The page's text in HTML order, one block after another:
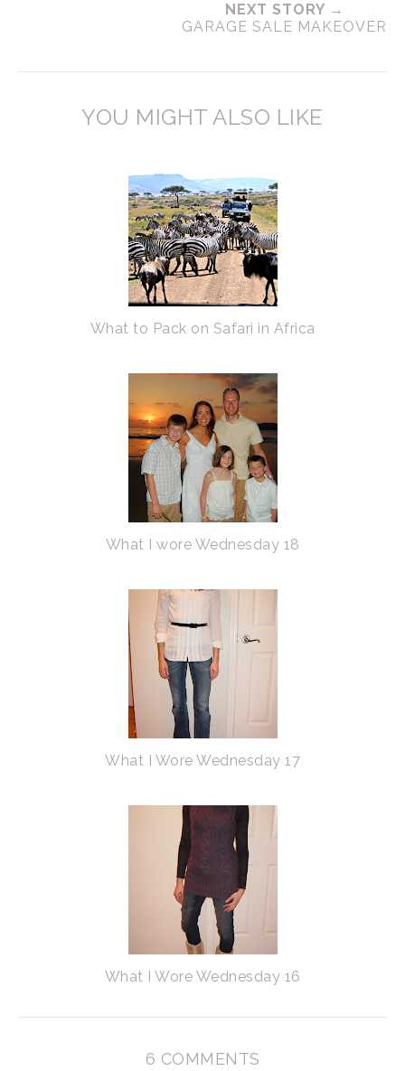
NEXT STORY →
GARAGE SALE MAKEOVER
YOU MIGHT ALSO LIKE
What to Pack on Safari in Africa
What I wore Wednesday 18
What I Wore Wednesday 17
What I Wore Wednesday 16
6 COMMENTS